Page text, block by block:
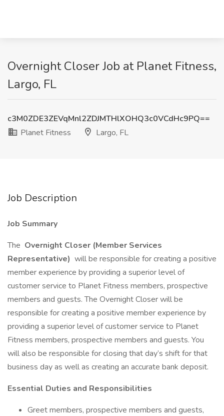
Overnight Closer Job at Planet Fitness,
Largo, FL
c3M0ZDE3ZEVqMnl2ZDJMTHlXOHQ3c0VCdHc9PQ==
Planet Fitness
Largo, FL
Job Description
Job Summary
The Overnight Closer (Member Services
Representative) will be responsible for creating a positive
member experience by providing a superior level of
customer service to Planet Fitness members, prospective
members and guests. The Overnight Closer will be
responsible for creating a positive member experience by
providing a superior level of customer service to Planet
Fitness members, prospective members and guests. You
will also be responsible for closing that day’s shift for that
business day as well as creating an accurate bank deposit.
Essential Duties and Responsibilities
Greet members, prospective members and guests,